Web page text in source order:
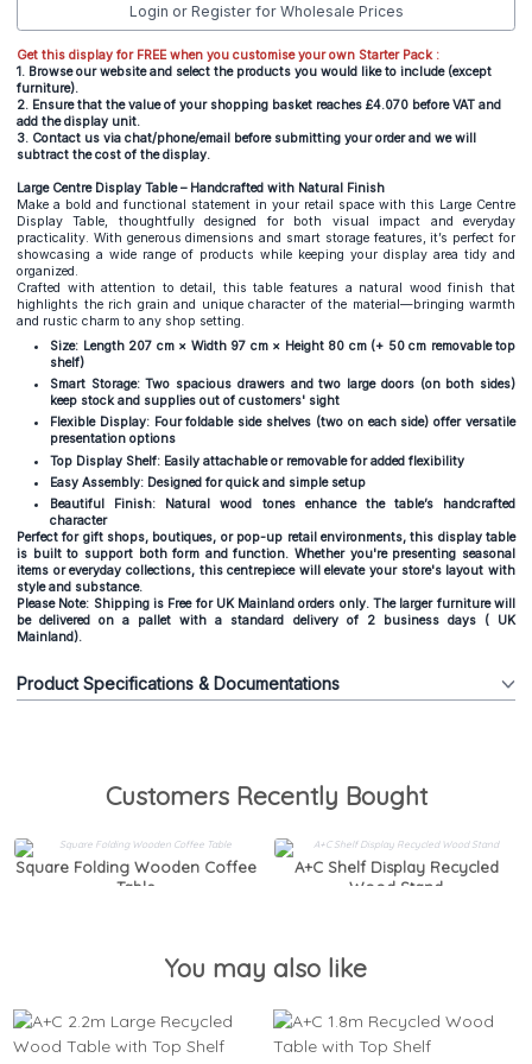
Login or Register for Wholesale Prices
Get this display for FREE when you customise your own Starter Pack :
1. Browse our website and select the products you would like to include (except
furniture).
2. Ensure that the value of your shopping basket reaches £4.070 before VAT and
add the display unit.
3. Contact us via chat/phone/email before submitting your order and we will
subtract the cost of the display.
Large Centre Display Table – Handcrafted with Natural Finish
Make a bold and functional statement in your retail space with this Large Centre
Display Table, thoughtfully designed for both visual impact and everyday
practicality. With generous dimensions and smart storage features, it’s perfect for
showcasing a wide range of products while keeping your display area tidy and
organized.
Crafted with attention to detail, this table features a natural wood finish that
highlights the rich grain and unique character of the material—bringing warmth
and rustic charm to any shop setting.
Size: Length 207 cm × Width 97 cm × Height 80 cm (+ 50 cm removable top
shelf)
Smart Storage: Two spacious drawers and two large doors (on both sides)
keep stock and supplies out of customers' sight
Flexible Display: Four foldable side shelves (two on each side) offer versatile
presentation options
Top Display Shelf: Easily attachable or removable for added flexibility
Easy Assembly: Designed for quick and simple setup
Beautiful Finish: Natural wood tones enhance the table’s handcrafted
character
Perfect for gift shops, boutiques, or pop-up retail environments, this display table
is built to support both form and function. Whether you're presenting seasonal
items or everyday collections, this centrepiece will elevate your store's layout with
style and substance.
Please Note: Shipping is Free for UK Mainland orders only. The larger furniture will
be delivered on a pallet with a standard delivery of 2 business days ( UK
Mainland).
Product Specifications & Documentations
Customers Recently Bought
Square Folding Wooden Coffee
Table
A+C Shelf Display Recycled
Wood Stand
You may also like